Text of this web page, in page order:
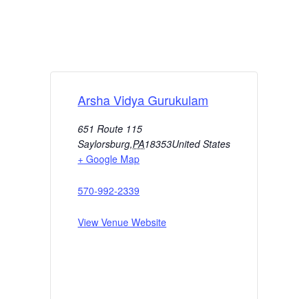
Arsha Vidya Gurukulam
651 Route 115
Saylorsburg,PA18353United States
+ Google Map
570-992-2339
View Venue Website